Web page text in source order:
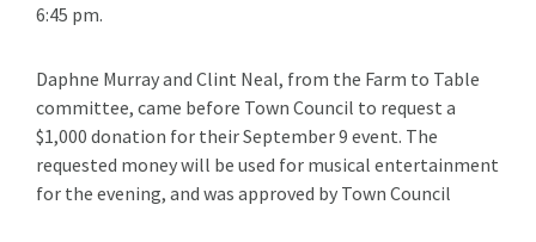
6:45 pm.
Daphne Murray and Clint Neal, from the Farm to Table
committee, came before Town Council to request a
$1,000 donation for their September 9 event. The
requested money will be used for musical entertainment
for the evening, and was approved by Town Council